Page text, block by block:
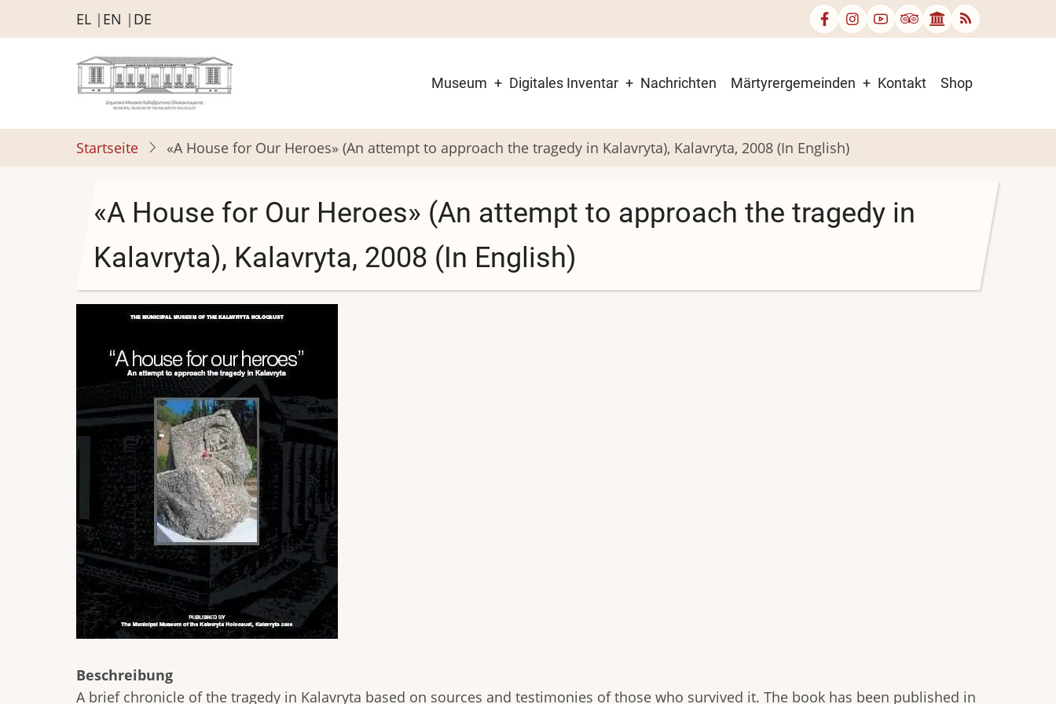
zum
EL EN DE
Museum Digitales Inventar Nachrichten Märtyrergemeinden Kontakt Shop
Startseite «A House for Our Heroes» (An attempt to approach the tragedy in Kalavryta), Kalavryta, 2008 (In English)
«A House for Our Heroes» (An attempt to approach the tragedy in
Kalavryta), Kalavryta, 2008 (In English)
Beschreibung
A brief chronicle of the tragedy in Kalavryta based on sources and testimonies of those who survived it. The book has been published in